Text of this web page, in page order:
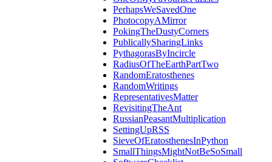
PerhapsWeSavedOne
PhotocopyAMirror
PokingTheDustyCorners
PublicallySharingLinks
PythagorasByIncircle
RadiusOfTheEarthPartTwo
RandomEratosthenes
RandomWritings
RepresentativesMatter
RevisitingTheAnt
RussianPeasantMultiplication
SettingUpRSS
SieveOfEratosthenesInPython
SmallThingsMightNotBeSoSmall